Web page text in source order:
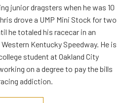
junior dragsters when he was 10
drove a UMP Mini Stock for two
he totaled his racecar in an
Kentucky Speedway. He is
student at Oakland City
on a degree to pay the bills
addiction.